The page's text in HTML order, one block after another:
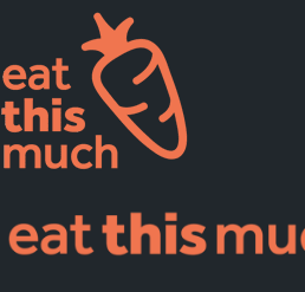
Supported
Pricing
For Professionals